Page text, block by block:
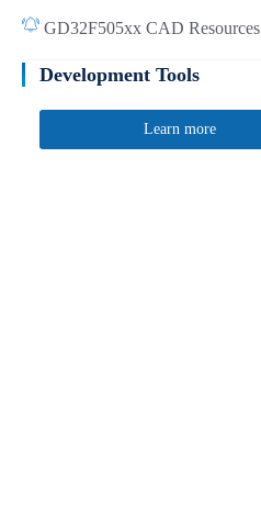
GD32F505xx CAD Resources
Development Tools
Learn more